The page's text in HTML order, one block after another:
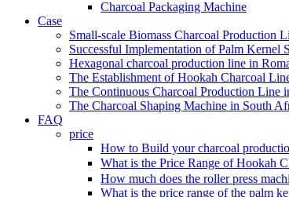
Charcoal Packaging Machine
Case
Small-scale Biomass Charcoal Production
Successful Implementation of Palm Kernel
Hexagonal charcoal production line in
The Establishment of Hookah Charcoal
The Continuous Charcoal Production Line
The Charcoal Shaping Machine in South
FAQ
price
How to Build your charcoal
What is the Price Range of Hookah
How much does the roller press
What is the price range of the palm